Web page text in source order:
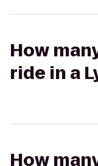
How
ride in a
How